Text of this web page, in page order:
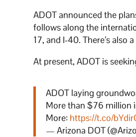
ADOT announced the
follows along the
17, and I-40. There’s
At present, ADOT is
ADOT laying
More than $76 million
More: https://t.co/
— Arizona DOT